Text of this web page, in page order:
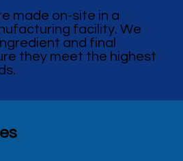
made on-site in a
facility. We
and final
they meet the highest